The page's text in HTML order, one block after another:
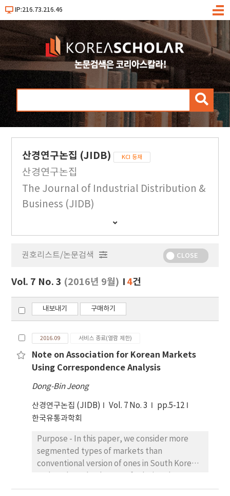
IP:216.73.216.46
메
검
산경연구논집 (JIDB) KCI 등재
산경연구논집
The Journal of Industrial Distribution &
Business (JIDB)
간
행
보
기
권호리스트/논문검색 CLOSE
Vol. 7 No. 3 (2016년 9월) 4건
내보내기 구매하기
2016.09 서비스 종료(열람 제한)
Note on Association for Korean Markets
Using Correspondence Analysis
Dong-Bin Jeong
산경연구논집 (JIDB) Vol. 7 No. 3
pp.5-12
한국유통과학회
Purpose - In this paper, we consider more
segmented types of markets than
conventional version of ones in South Korea
these markets and the related factors with